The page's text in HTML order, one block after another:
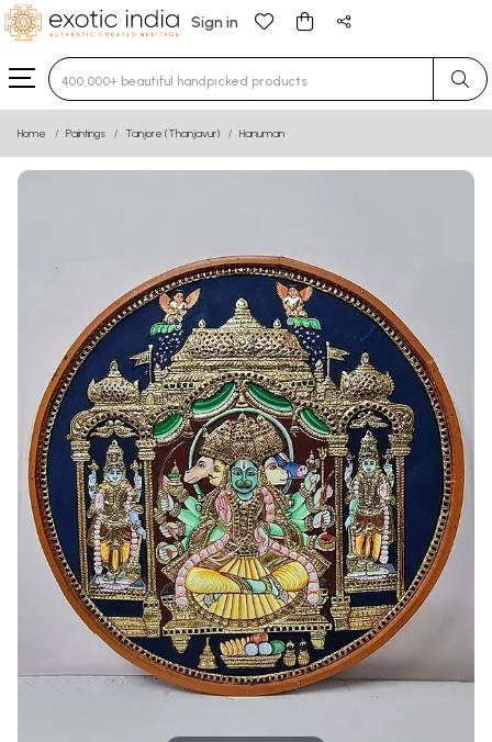
Sign in
Type 3 or more characters for results.
Home Paintings Tanjore (Thanjavur) Hanuman